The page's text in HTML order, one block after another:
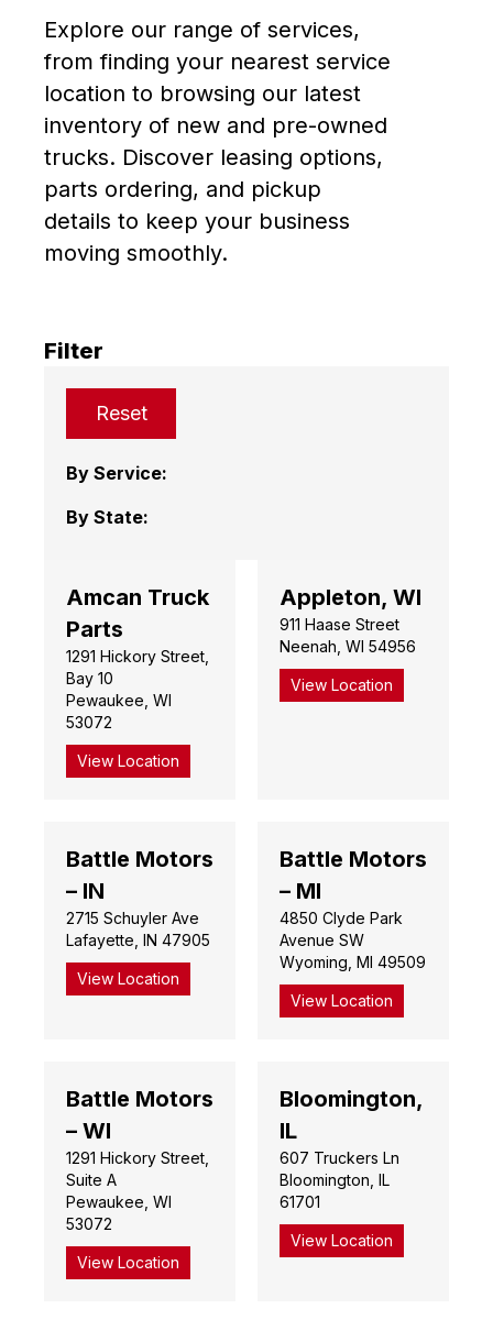
Explore our range of services,
from finding your nearest service
location to browsing our latest
inventory of new and pre-owned
trucks. Discover leasing options,
parts ordering, and pickup
details to keep your business
moving smoothly.
Filter
Reset
By Service:
By State:
Amcan Truck
Parts
1291 Hickory Street,
Bay 10
Pewaukee, WI
53072
View Location
Appleton, WI
911 Haase Street
Neenah, WI 54956
View Location
Battle Motors
– IN
2715 Schuyler Ave
Lafayette, IN 47905
View Location
Battle Motors
– MI
4850 Clyde Park
Avenue SW
Wyoming, MI 49509
View Location
Battle Motors
– WI
1291 Hickory Street,
Suite A
Pewaukee, WI
53072
View Location
Bloomington,
IL
607 Truckers Ln
Bloomington, IL
61701
View Location